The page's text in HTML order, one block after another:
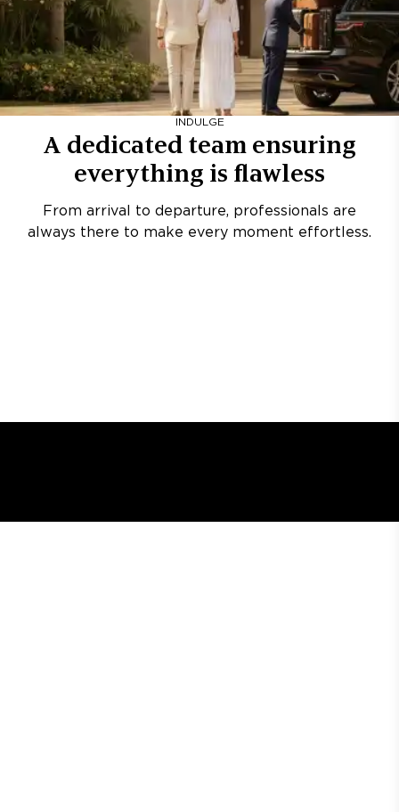
INDULGE
A dedicated team ensuring
everything is flawless
From arrival to departure, professionals are
always there to make every moment effortless.